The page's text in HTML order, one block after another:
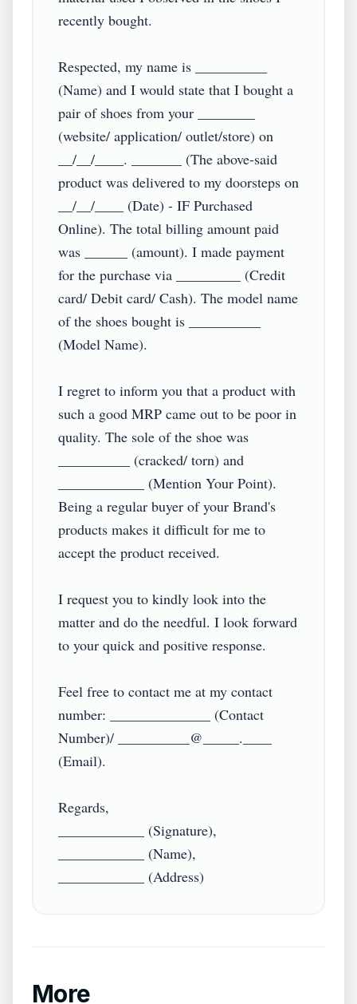
recently bought.
Respected, my name is __________
(Name) and I would state that I bought a
pair of shoes from your ________
(website/ application/ outlet/store) on
__/__/____. _______ (The above-said
product was delivered to my doorsteps on
__/__/____ (Date) - IF Purchased
Online). The total billing amount paid
was ______ (amount). I made payment
for the purchase via _________ (Credit
card/ Debit card/ Cash). The model name
of the shoes bought is __________
(Model Name).
I regret to inform you that a product with
such a good MRP came out to be poor in
quality. The sole of the shoe was
__________ (cracked/ torn) and
____________ (Mention Your Point).
Being a regular buyer of your Brand's
products makes it difficult for me to
accept the product received.
I request you to kindly look into the
matter and do the needful. I look forward
to your quick and positive response.
Feel free to contact me at my contact
number: ______________ (Contact
Number)/ __________@_____.____
(Email).
Regards,
____________ (Signature),
____________ (Name),
More